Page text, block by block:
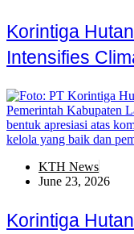
Korintiga
Intensifies
KTH News
June 23, 2026
Korintiga